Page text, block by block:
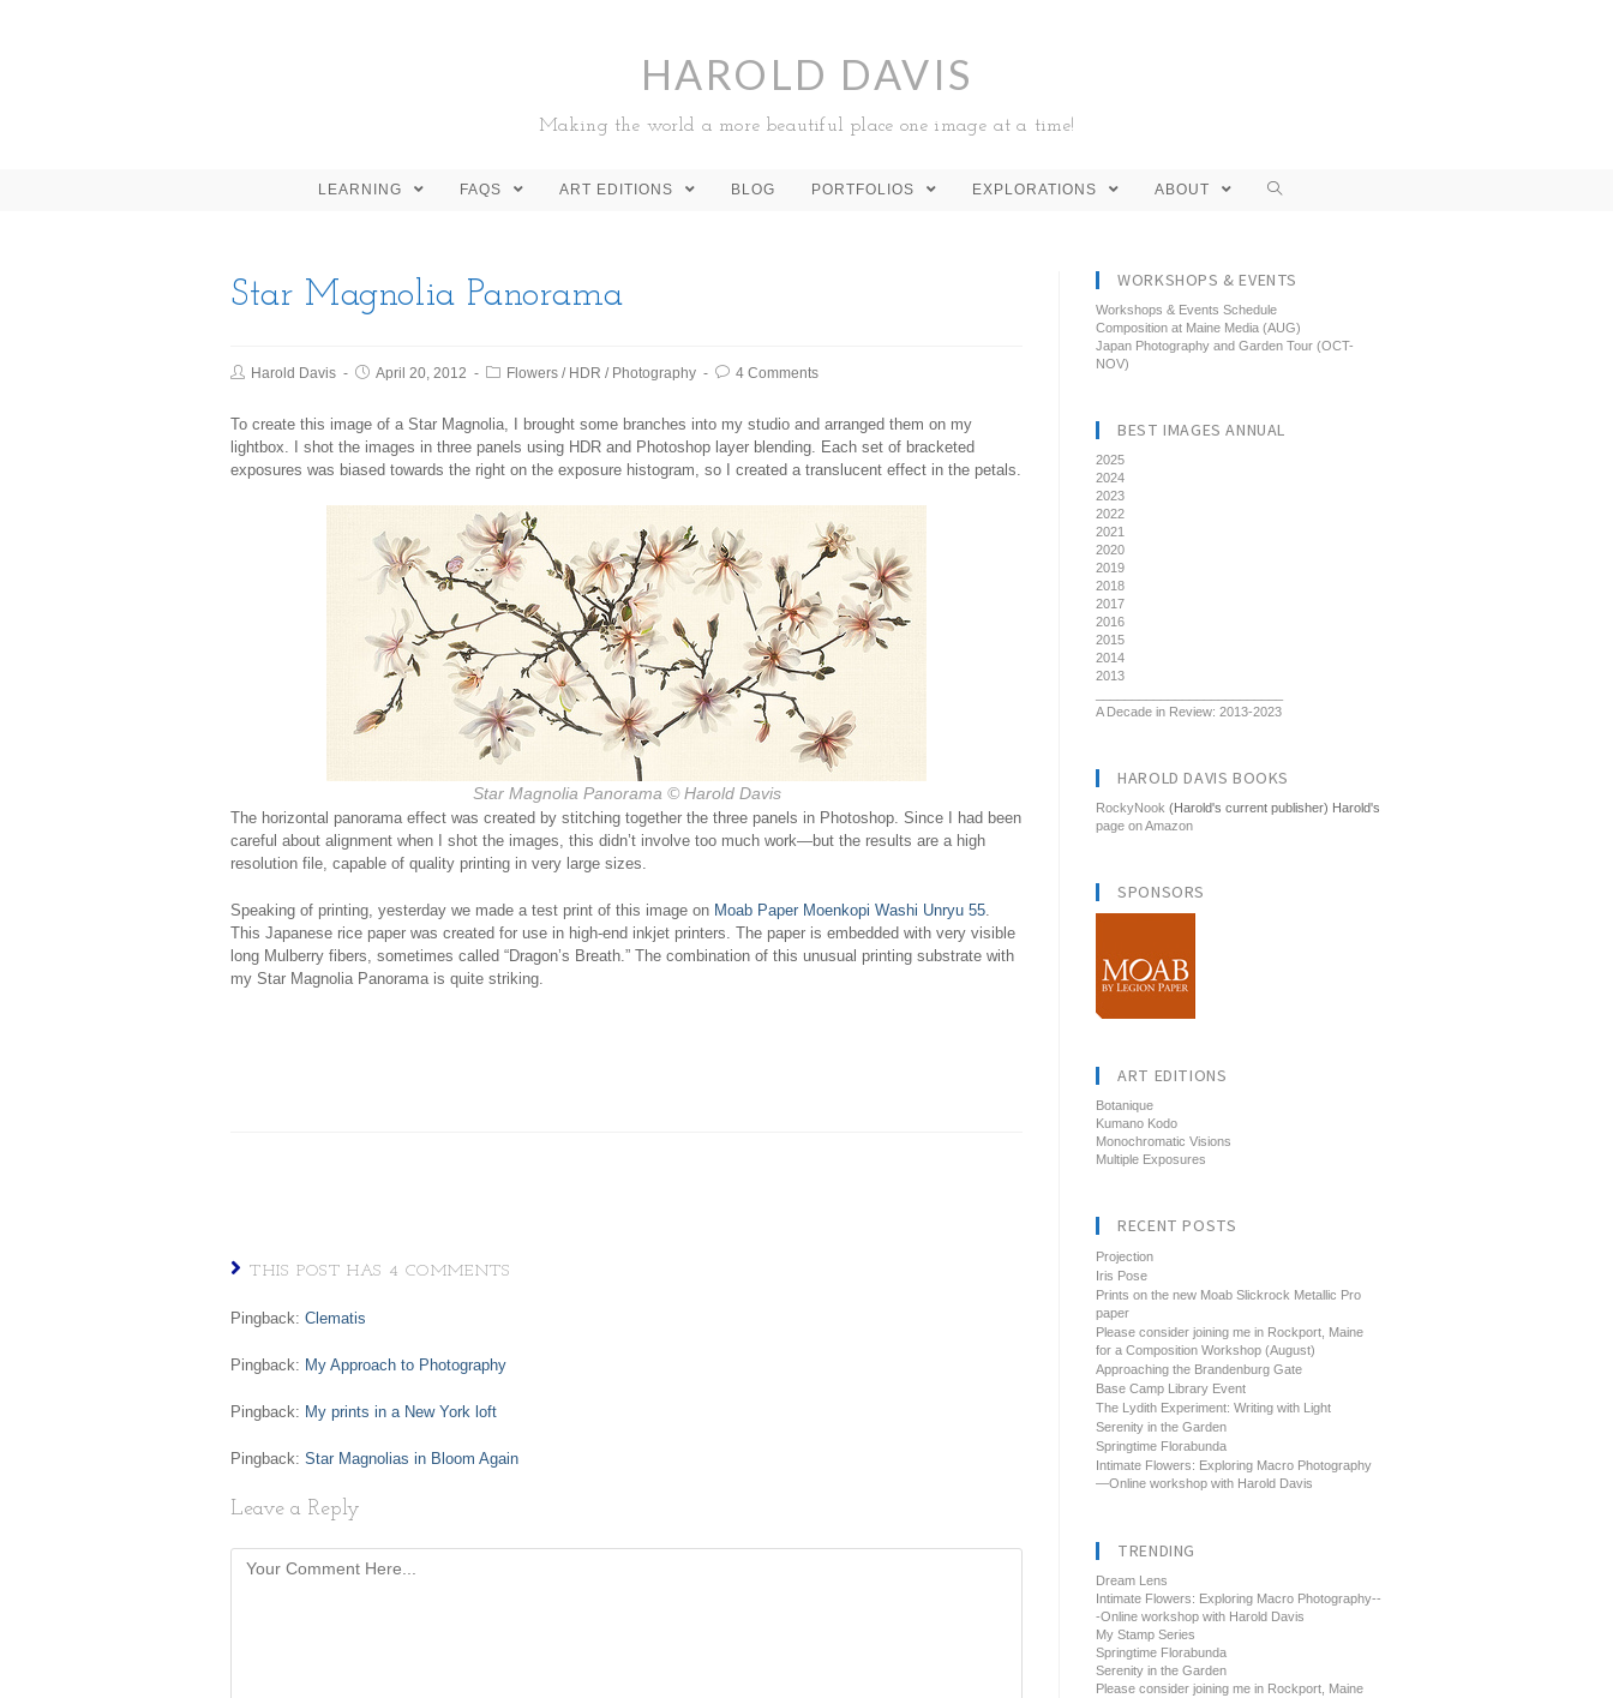
HAROLD DAVIS
Making the world a more beautiful place one image at a time!
LEARNING FAQS ART EDITIONS BLOG PORTFOLIOS EXPLORATIONS ABOUT
Star Magnolia Panorama
Harold Davis April 20, 2012 Flowers / HDR / Photography 4 Comments
To create this image of a Star Magnolia, I brought some branches into my studio and arranged them on my
lightbox. I shot the images in three panels using HDR and Photoshop layer blending. Each set of bracketed
exposures was biased towards the right on the exposure histogram, so I created a translucent effect in the petals.
Star Magnolia Panorama © Harold Davis
The horizontal panorama effect was created by stitching together the three panels in Photoshop. Since I had been
careful about alignment when I shot the images, this didn’t involve too much work—but the results are a high
resolution file, capable of quality printing in very large sizes.
Speaking of printing, yesterday we made a test print of this image on Moab Paper Moenkopi Washi Unryu 55.
This Japanese rice paper was created for use in high-end inkjet printers. The paper is embedded with very visible
long Mulberry fibers, sometimes called “Dragon’s Breath.” The combination of this unusual printing substrate with
my Star Magnolia Panorama is quite striking.
THIS POST HAS 4 COMMENTS
Pingback: Clematis
Pingback: My Approach to Photography
Pingback: My prints in a New York loft
Pingback: Star Magnolias in Bloom Again
Leave a Reply
WORKSHOPS & EVENTS
Workshops & Events Schedule
Composition at Maine Media (AUG)
Japan Photography and Garden Tour (OCT-
NOV)
BEST IMAGES ANNUAL
2025
2024
2023
2022
2021
2020
2019
2018
2017
2016
2015
2014
2013
A Decade in Review: 2013-2023
HAROLD DAVIS BOOKS
RockyNook (Harold's current publisher) Harold's
page on Amazon
SPONSORS
ART EDITIONS
Botanique
Kumano Kodo
Monochromatic Visions
Multiple Exposures
RECENT POSTS
Projection
Iris Pose
Prints on the new Moab Slickrock Metallic Pro
paper
Please consider joining me in Rockport, Maine
for a Composition Workshop (August)
Approaching the Brandenburg Gate
Base Camp Library Event
The Lydith Experiment: Writing with Light
Serenity in the Garden
Springtime Florabunda
Intimate Flowers: Exploring Macro Photography
—Online workshop with Harold Davis
TRENDING
Dream Lens
Intimate Flowers: Exploring Macro Photography--
-Online workshop with Harold Davis
My Stamp Series
Springtime Florabunda
Serenity in the Garden
Please consider joining me in Rockport, Maine